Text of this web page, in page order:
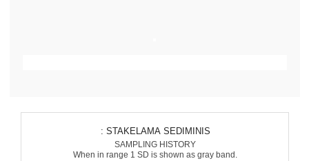
: STAKELAMA SEDIMINIS
SAMPLING HISTORY
When in range 1 SD is shown as gray band.